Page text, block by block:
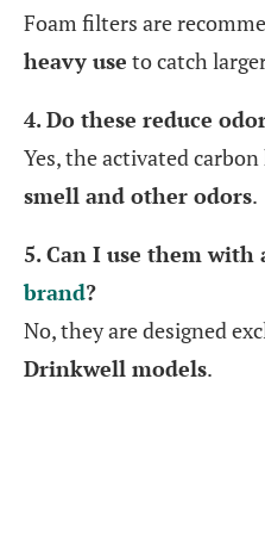
Foam filters are
heavy use to catch
4. Do these reduce
Yes, the activated
smell and other odors.
5. Can I use them with
brand?
No, they are designed
Drinkwell models.